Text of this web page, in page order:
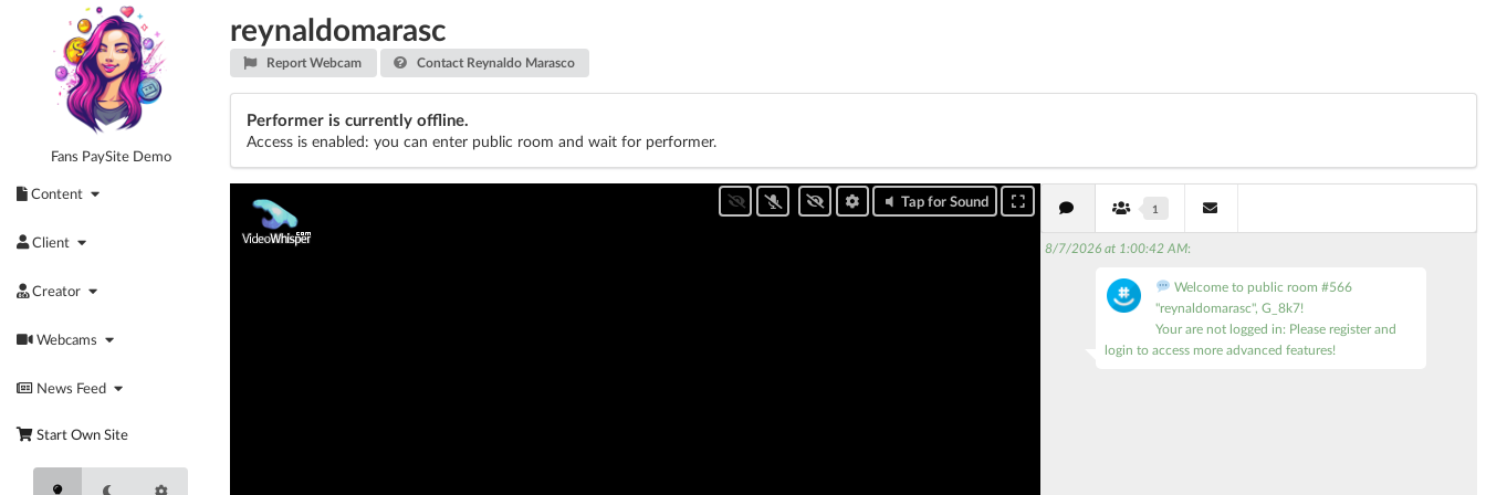
Fans PaySite Demo
Content
Client
Creator
Webcams
News Feed
Start Own Site
reynaldomarasc
Report Webcam Contact Reynaldo Marasco
Performer is currently offline.
Access is enabled: you can enter public room and wait for performer.
Tap for Sound 1
8/7/2026 at 1:00:42 AM:
Welcome to public room #566
"reynaldomarasc", G_8k7!
Your are not logged in: Please register and
login to access more advanced features!